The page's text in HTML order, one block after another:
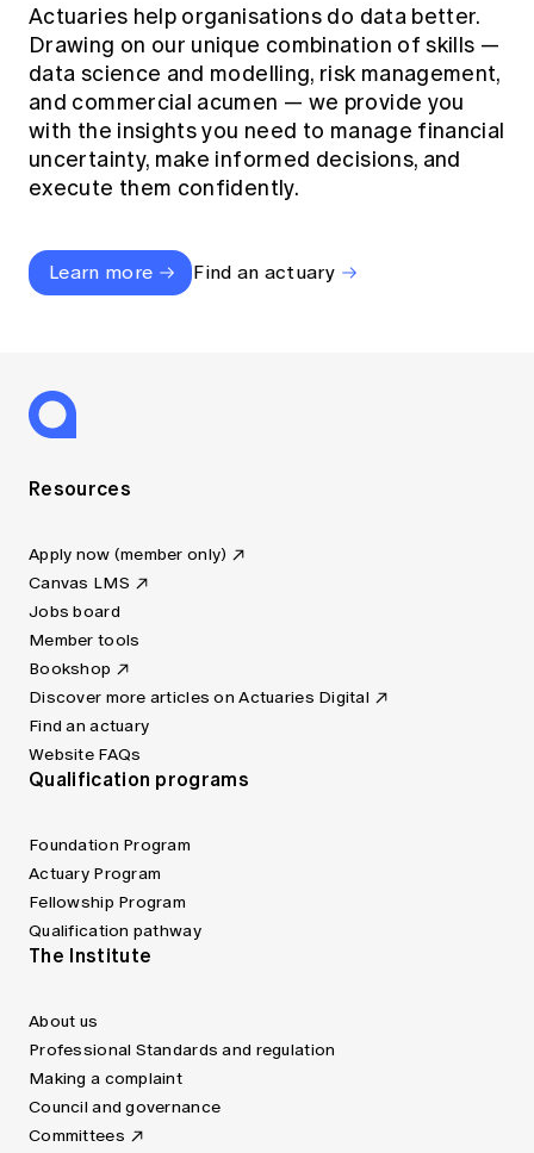
Actuaries help organisations do data better.
Drawing on our unique combination of skills —
data science and modelling, risk management,
and commercial acumen — we provide you
with the insights you need to manage financial
uncertainty, make informed decisions, and
execute them confidently.
Learn more Find an actuary
Resources
Apply now (member only)
Canvas LMS
Jobs board
Member tools
Bookshop
Discover more articles on Actuaries Digital
Find an actuary
Website FAQs
Qualification programs
Foundation Program
Actuary Program
Fellowship Program
Qualification pathway
The Institute
About us
Professional Standards and regulation
Making a complaint
Council and governance
Committees